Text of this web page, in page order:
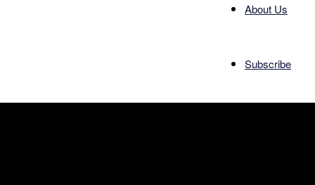
About Us
Subscribe